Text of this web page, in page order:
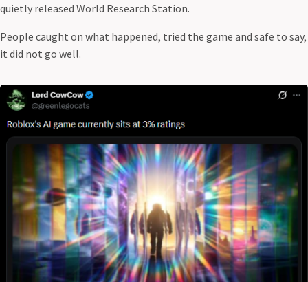
quietly released World Research Station.
People caught on what happened, tried the game and safe to say,
it did not go well.